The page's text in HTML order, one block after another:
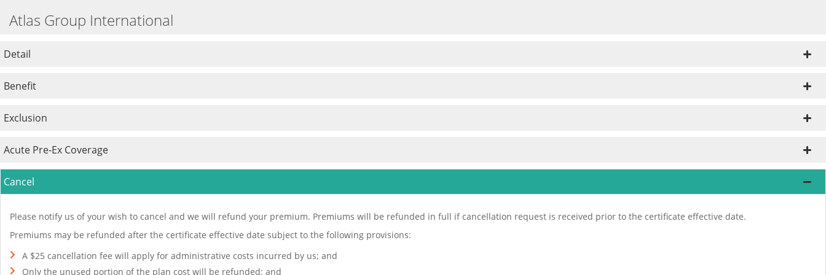
Atlas Group International
Detail
Benefit
Exclusion
Acute Pre-Ex Coverage
Cancel
Please notify us of your wish to cancel and we will refund your premium. Premiums will be refunded in full if cancellation request is received prior to the certificate effective date.
Premiums may be refunded after the certificate effective date subject to the following provisions:
A $25 cancellation fee will apply for administrative costs incurred by us; and
Only the unused portion of the plan cost will be refunded; and